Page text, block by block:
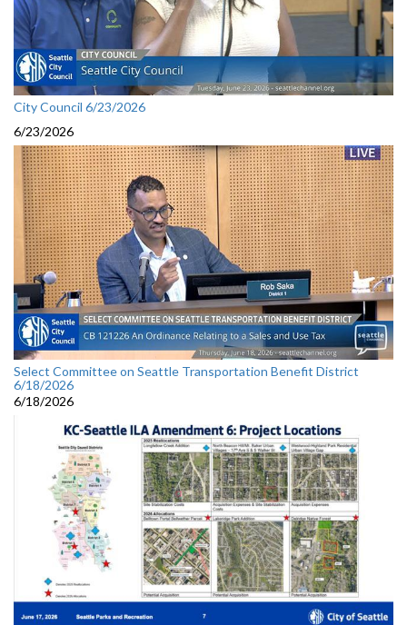
City Council 6/23/2026
6/23/2026
Select Committee on Seattle Transportation Benefit District
6/18/2026
6/18/2026